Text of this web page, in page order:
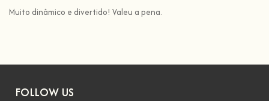
Muito dinâmico e divertido! Valeu a pena.
FOLLOW US